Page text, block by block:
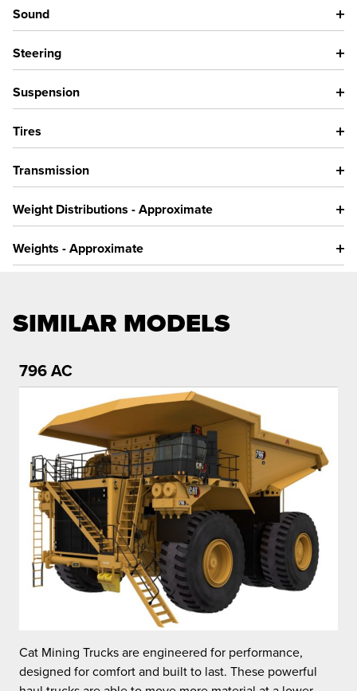
Sound
Steering
Suspension
Tires
Transmission
Weight Distributions - Approximate
Weights - Approximate
SIMILAR MODELS
796 AC
Cat Mining Trucks are engineered for performance,
designed for comfort and built to last. These powerful